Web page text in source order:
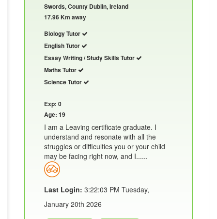
Swords, County Dublin, Ireland
17.96 Km away
Biology Tutor
English Tutor
Essay Writing / Study Skills Tutor
Maths Tutor
Science Tutor
Exp: 0
Age: 19
I am a Leaving certificate graduate. I
understand and resonate with all the
struggles or difficulties you or your child
may be facing right now, and I......
Last Login: 3:22:03 PM Tuesday,
January 20th 2026